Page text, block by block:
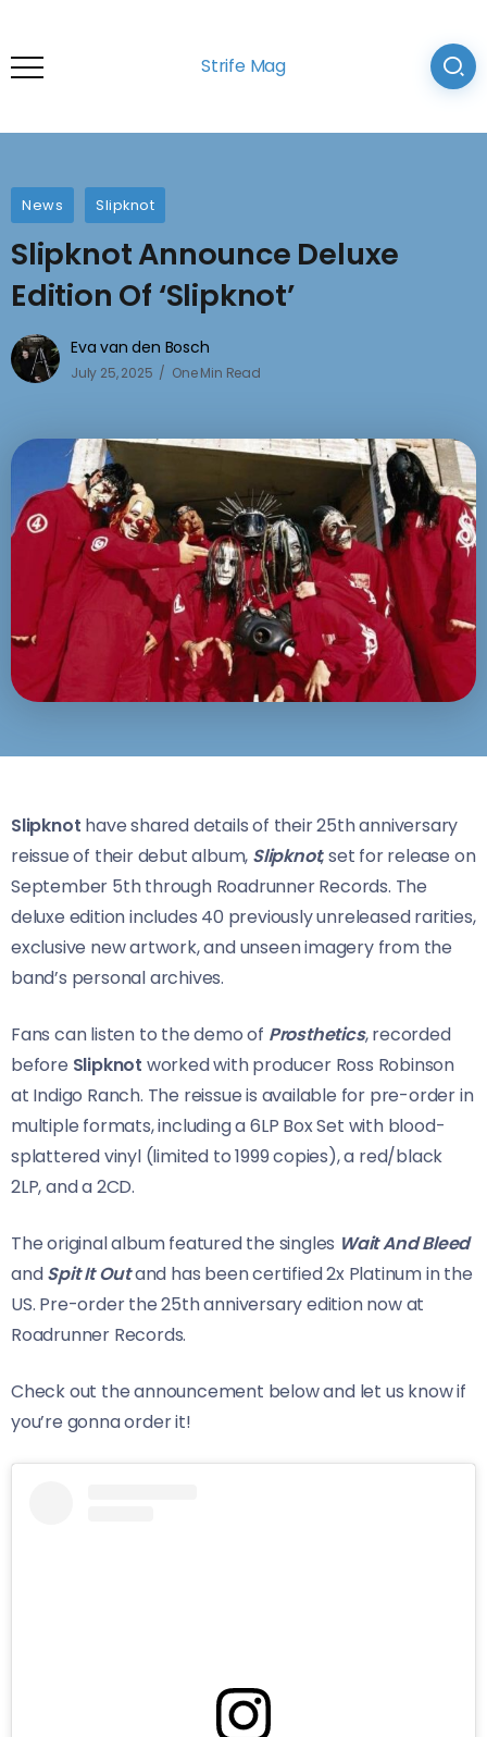
Strife Mag
News Slipknot
Slipknot Announce Deluxe
Edition Of ‘Slipknot’
Eva van den Bosch
July 25, 2025 One Min Read
Slipknot have shared details of their 25th anniversary
reissue of their debut album, Slipknot, set for release on
September 5th through Roadrunner Records. The
deluxe edition includes 40 previously unreleased rarities,
exclusive new artwork, and unseen imagery from the
band’s personal archives.
Fans can listen to the demo of Prosthetics, recorded
before Slipknot worked with producer Ross Robinson
at Indigo Ranch. The reissue is available for pre-order in
multiple formats, including a 6LP Box Set with blood-
splattered vinyl (limited to 1999 copies), a red/black
2LP, and a 2CD.
The original album featured the singles Wait And Bleed
andSpit It Outand has been certified 2x Platinum in the
US. Pre-order the 25th anniversary edition now at
Roadrunner Records.
Check out the announcement below and let us know if
you’re gonna order it!